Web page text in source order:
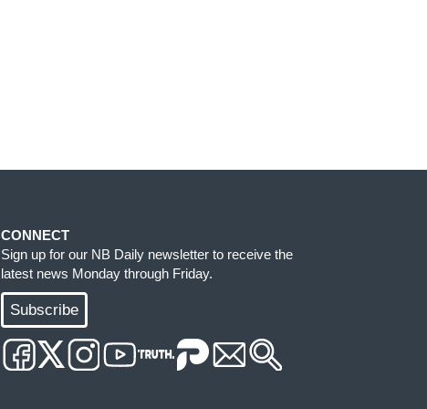
CONNECT
Sign up for our NB Daily newsletter to receive the
latest news Monday through Friday.
Subscribe